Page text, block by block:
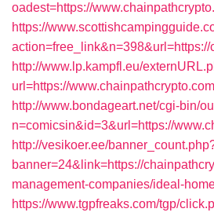
oadest=https://
https://
http://www.lp.kampfl.eu/
url=https://www.chainpathcrypto.com
http://www.bondageart.net/cgi-bin/
n=comicsin&id=3&url=https://
http://vesikoer.ee/
banner=24&link=https://
management-companies/ideal-
https://www.tgpfreaks.com/tgp/